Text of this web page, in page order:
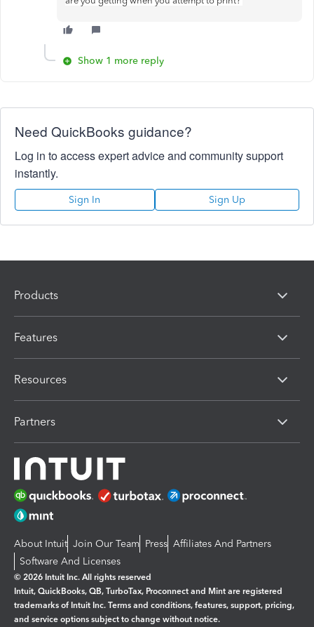
Show 1 more reply
Need QuickBooks guidance?
Log in to access expert advice and community support
instantly.
Sign In Sign Up
Products
Features
Resources
Partners
About Intuit Join Our Team Press Affiliates And Partners
Software And Licenses
© 2026 Intuit Inc. All rights reserved
Intuit, QuickBooks, QB, TurboTax, Proconnect and Mint are registered
trademarks of Intuit Inc. Terms and conditions, features, support, pricing,
and service options subject to change without notice.